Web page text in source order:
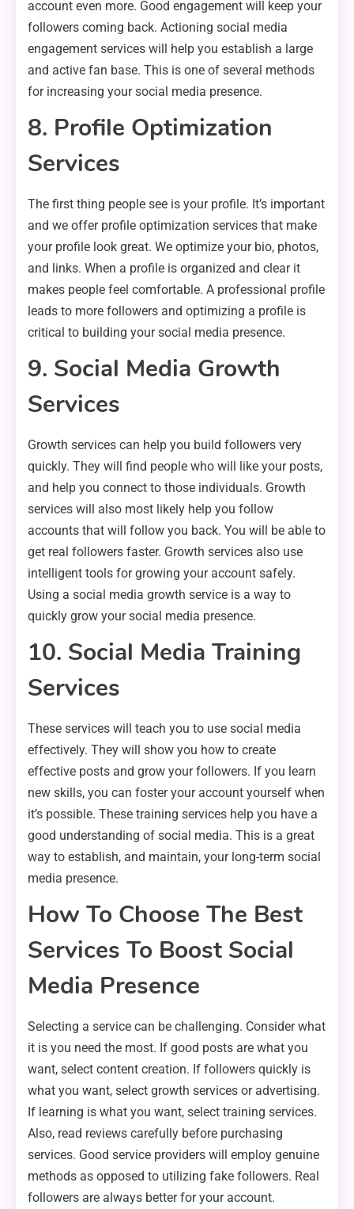
account even more. Good engagement will keep your
followers coming back. Actioning social media
engagement services will help you establish a large
and active fan base. This is one of several methods
for increasing your social media presence.
8. Profile Optimization
Services
The first thing people see is your profile. It’s important
and we offer profile optimization services that make
your profile look great. We optimize your bio, photos,
and links. When a profile is organized and clear it
makes people feel comfortable. A professional profile
leads to more followers and optimizing a profile is
critical to building your social media presence.
9. Social Media Growth
Services
Growth services can help you build followers very
quickly. They will find people who will like your posts,
and help you connect to those individuals. Growth
services will also most likely help you follow
accounts that will follow you back. You will be able to
get real followers faster. Growth services also use
intelligent tools for growing your account safely.
Using a social media growth service is a way to
quickly grow your social media presence.
10. Social Media Training
Services
These services will teach you to use social media
effectively. They will show you how to create
effective posts and grow your followers. If you learn
new skills, you can foster your account yourself when
it’s possible. These training services help you have a
good understanding of social media. This is a great
way to establish, and maintain, your long-term social
media presence.
How To Choose The Best
Services To Boost Social
Media Presence
Selecting a service can be challenging. Consider what
it is you need the most. If good posts are what you
want, select content creation. If followers quickly is
what you want, select growth services or advertising.
If learning is what you want, select training services.
Also, read reviews carefully before purchasing
services. Good service providers will employ genuine
methods as opposed to utilizing fake followers. Real
followers are always better for your account.